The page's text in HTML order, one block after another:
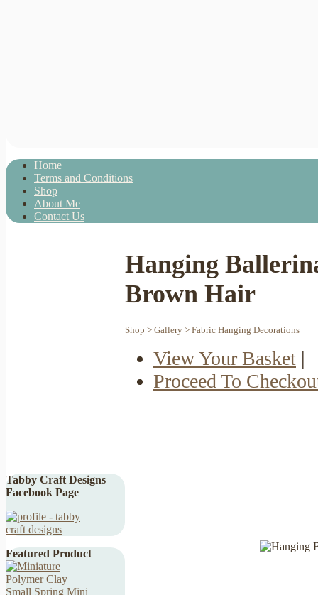
Home
Terms and Conditions
Shop
About Me
Contact Us
Tabby Craft Designs
Facebook Page
Featured Product
Hanging
Brown Hair
Shop > Gallery > Fabric Hanging Decorations
View Your Basket |
Proceed To